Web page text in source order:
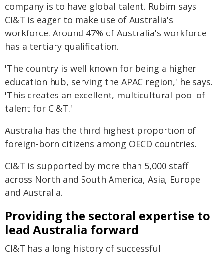
company is to have global talent. Rubim says
CI&T is eager to make use of Australia's
workforce. Around 47% of Australia's workforce
has a tertiary qualification.
'The country is well known for being a higher
education hub, serving the APAC region,' he says.
'This creates an excellent, multicultural pool of
talent for CI&T.'
Australia has the third highest proportion of
foreign-born citizens among OECD countries.
CI&T is supported by more than 5,000 staff
across North and South America, Asia, Europe
and Australia.
Providing the sectoral expertise to
lead Australia forward
CI&T has a long history of successful